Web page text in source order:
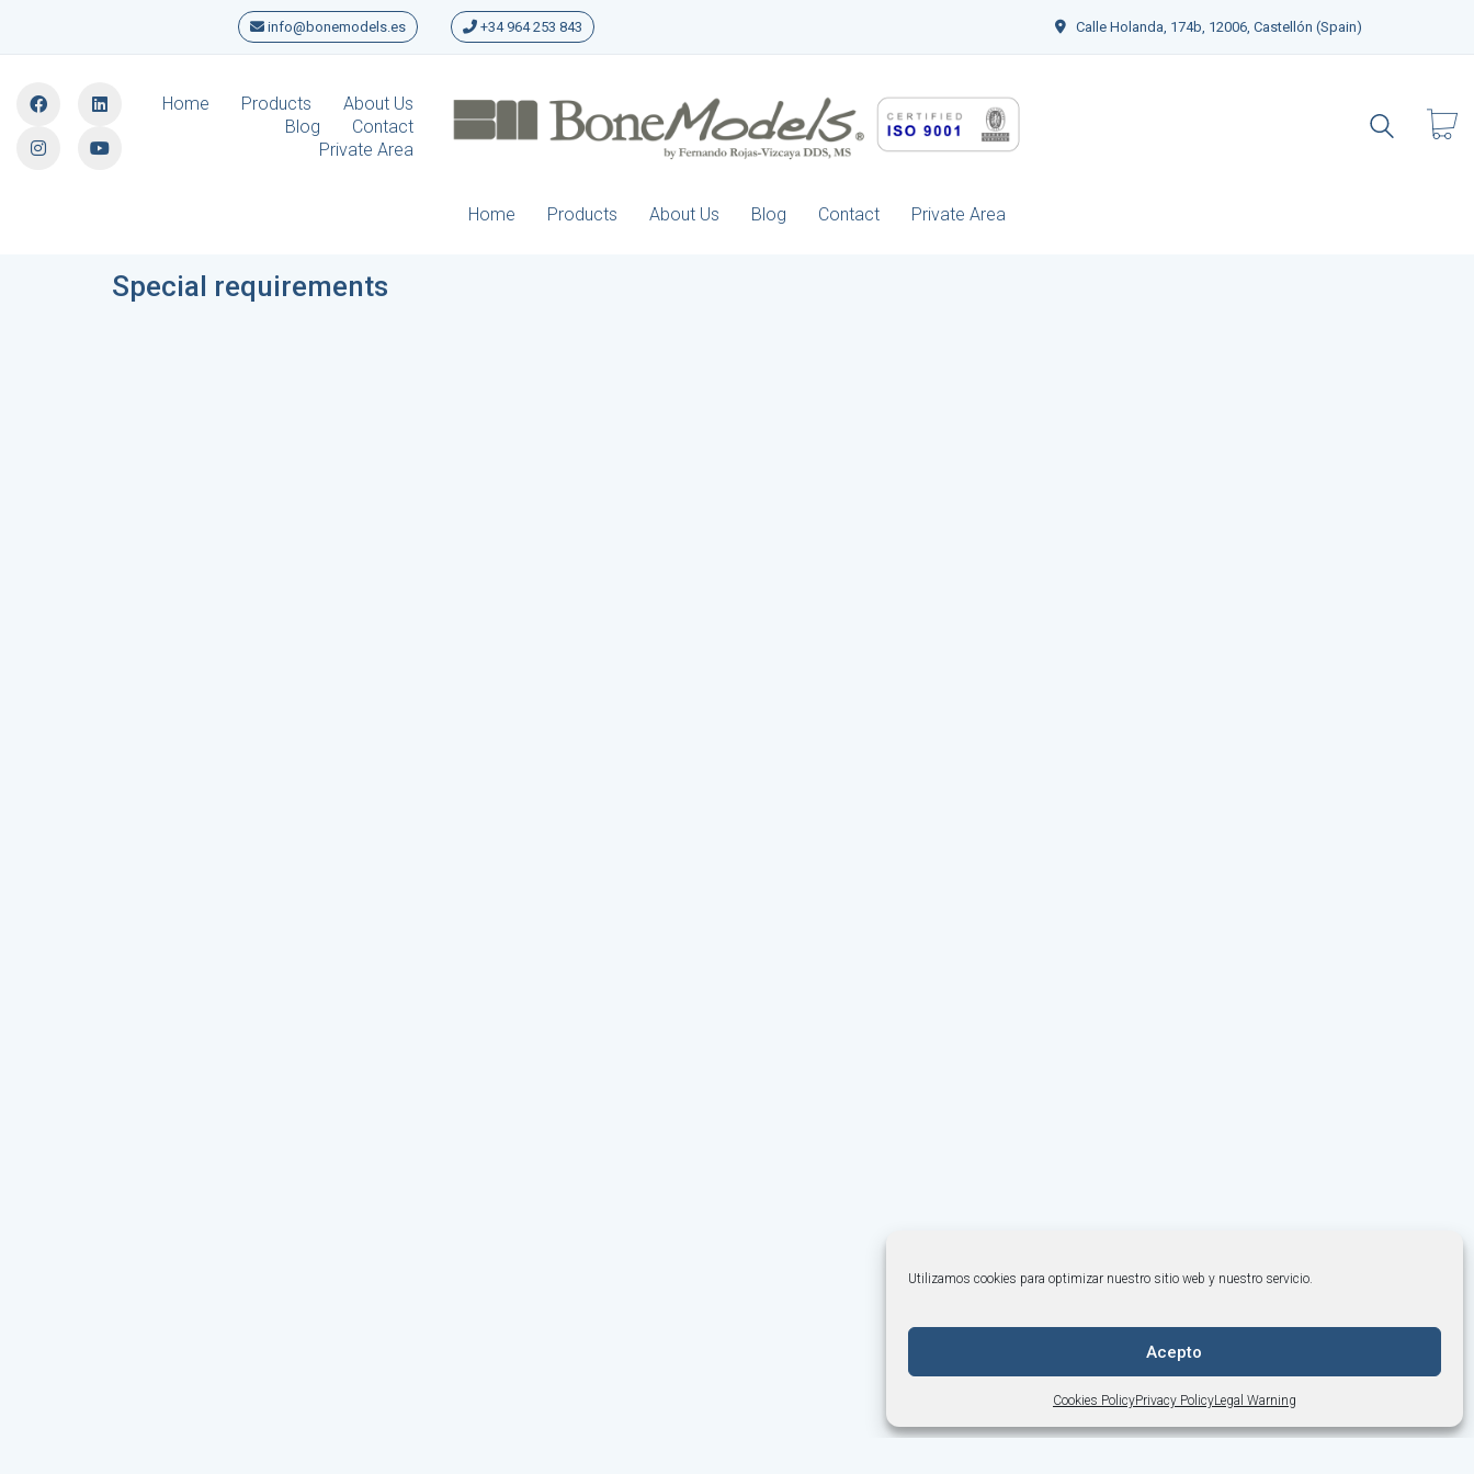
Utilizamos cookies para optimizar nuestro sitio web y nuestro servicio.
Acepto
Cookies PolicyPrivacy PolicyLegal Warning
info@bonemodels.es +34 964 253 843 Calle Holanda, 174b, 12006, Castellón (Spain)
Home Products
About Us
Blog
Contact
Private Area
Home Products About Us Blog Contact Private Area
Special requirements
+34 964 253 843· info@bonemodels.es